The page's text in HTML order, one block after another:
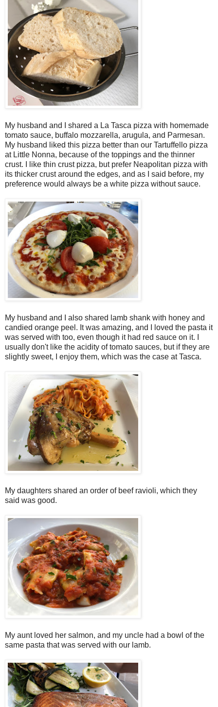
My husband and I shared a La Tasca pizza with homemade
tomato sauce, buffalo mozzarella, arugula, and Parmesan.
My husband liked this pizza better than our Tartuffello pizza
at Little Nonna, because of the toppings and the thinner
crust. I like thin crust pizza, but prefer Neapolitan pizza with
its thicker crust around the edges, and as I said before, my
preference would always be a white pizza without sauce.
My husband and I also shared lamb shank with honey and
candied orange peel. It was amazing, and I loved the pasta it
was served with too, even though it had red sauce on it. I
usually don't like the acidity of tomato sauces, but if they are
slightly sweet, I enjoy them, which was the case at Tasca.
My daughters shared an order of beef ravioli, which they
said was good.
My aunt loved her salmon, and my uncle had a bowl of the
same pasta that was served with our lamb.